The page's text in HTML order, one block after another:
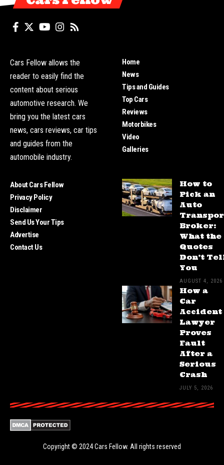
Cars Fellow allows the
reader to easily find the
content about serious
automotive research. We
bring you the latest cars
news, cars reviews, car tips
and guides from the
automobile industry.
Home
News
Tips and Guides
Top Cars
Reviews
Motorbikes
Video
Galleries
About Cars Fellow
Privacy Policy
Disclaimer
Send Us Your Tips
Advertise
Contact Us
How to
Pick an
Auto
Broker:
What the
Quotes
Don’t
You
AUGUST 4, 2026
How a
Car
Accident
Lawyer
Proves
Fault
After a
Serious
Crash
JULY 5, 2026
Copyright © 2024Cars Fellow. All rights reserved